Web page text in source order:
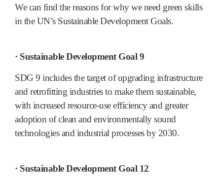
We can find the reasons for why we need green skills
in the UN’s Sustainable Development Goals.
· Sustainable Development Goal 9
SDG 9 includes the target of upgrading infrastructure
and retrofitting industries to make them sustainable,
with increased resource-use efficiency and greater
adoption of clean and environmentally sound
technologies and industrial processes by 2030.
· Sustainable Development Goal 12